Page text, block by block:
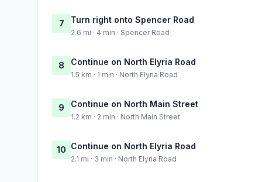
7 Turn right onto Spencer Road
2.6 mi · 4 min · Spencer Road
8 Continue on North Elyria Road
1.5 km · 1 min · North Elyria Road
9 Continue on North Main Street
1.2 km · 2 min · North Main Street
10 Continue on North Elyria Road
2.1 mi · 3 min · North Elyria Road